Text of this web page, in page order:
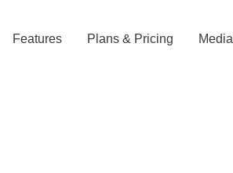
Features Plans & Pricing Media